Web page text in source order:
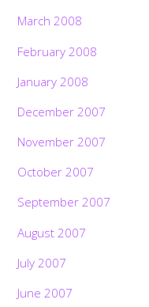
March 2008
February 2008
January 2008
December 2007
November 2007
October 2007
September 2007
August 2007
July 2007
June 2007